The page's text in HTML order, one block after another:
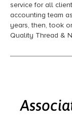
service for all
accounting team
years, then, took
Quality Thread &